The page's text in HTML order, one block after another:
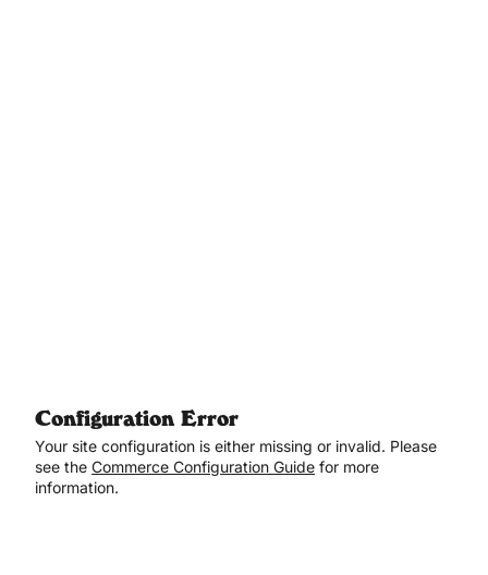
Configuration Error
Your site configuration is either missing or invalid. Please
see the Commerce Configuration Guide for more
information.